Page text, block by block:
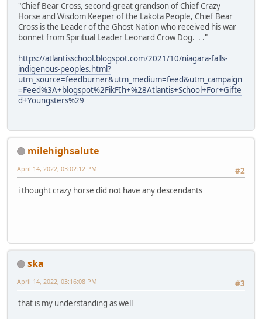
"Chief Bear Cross, second-great grandson of Chief Crazy
Horse and Wisdom Keeper of the Lakota People, Chief Bear
Cross is the Leader of the Ghost Nation who received his war
bonnet from Spiritual Leader Leonard Crow Dog. . ."
https://atlantisschool.blogspot.com/2021/10/niagara-falls-
indigenous-peoples.html?
utm_source=feedburner&utm_medium=feed&utm_campaign
=Feed%3A+blogspot%2FikFIh+%28Atlantis+School+For+Gifte
d+Youngsters%29
milehighsalute
#2
April 14, 2022, 03:02:12 PM
i thought crazy horse did not have any descendants
ska
#3
April 14, 2022, 03:16:08 PM
that is my understanding as well